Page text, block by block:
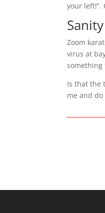
your left!”.
Zoom
virus at
something
Is that the
me and do